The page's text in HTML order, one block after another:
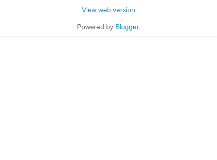
View web version
Powered by Blogger.